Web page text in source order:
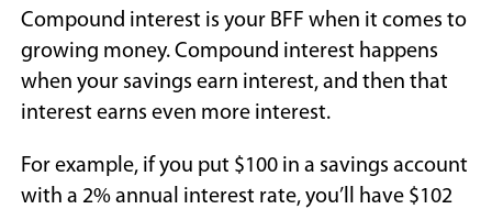
Compound interest is your BFF when it comes to
growing money. Compound interest happens
when your savings earn interest, and then that
interest earns even more interest.
For example, if you put $100 in a savings account
with a 2% annual interest rate, you’ll have $102